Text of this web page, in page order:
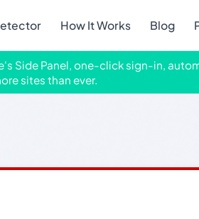
How It Works Blog
Side Panel, one-click sign-in,
sites than ever.